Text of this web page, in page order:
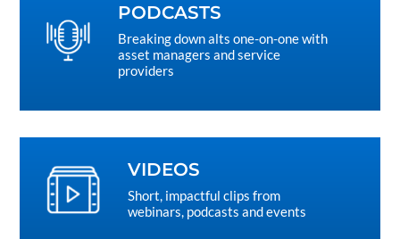
PODCASTS
Breaking down alts one-on-one with
asset managers and service
providers
VIDEOS
Short, impactful clips from
webinars, podcasts and events